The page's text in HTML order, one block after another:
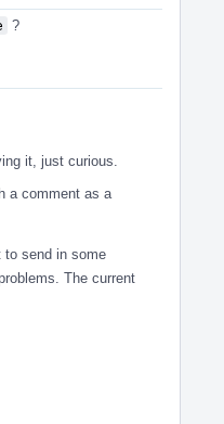
?
it, just curious.
a comment as a
to send in some
The current